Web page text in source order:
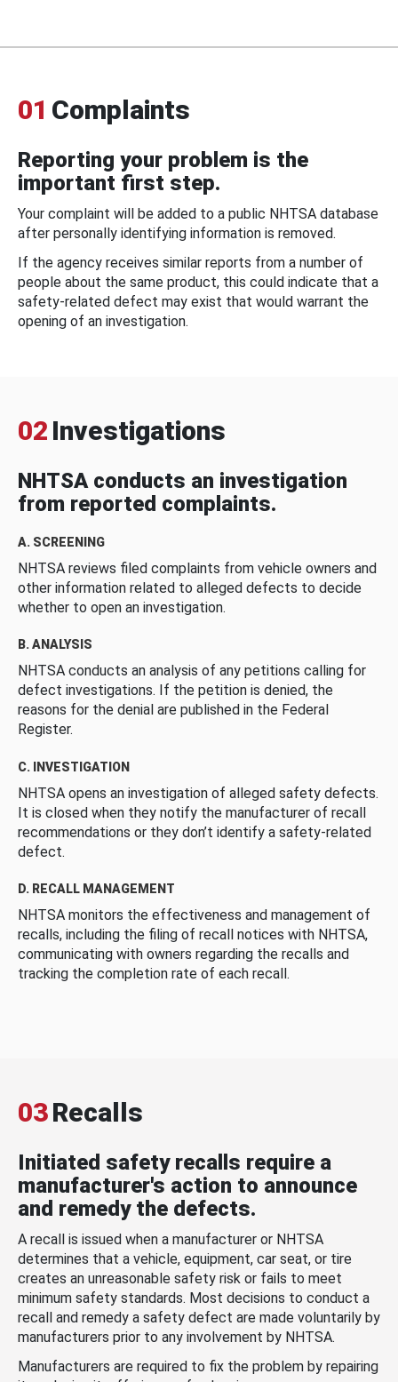
01 Complaints
Reporting your problem is the
important first step.
Your complaint will be added to a public NHTSA database
after personally identifying information is removed.
If the agency receives similar reports from a number of
people about the same product, this could indicate that a
safety-related defect may exist that would warrant the
opening of an investigation.
02 Investigations
NHTSA conducts an investigation
from reported complaints.
A. SCREENING
NHTSA reviews filed complaints from vehicle owners and
other information related to alleged defects to decide
whether to open an investigation.
B. ANALYSIS
NHTSA conducts an analysis of any petitions calling for
defect investigations. If the petition is denied, the
reasons for the denial are published in the Federal
Register.
C. INVESTIGATION
NHTSA opens an investigation of alleged safety defects.
It is closed when they notify the manufacturer of recall
recommendations or they don’t identify a safety-related
defect.
D. RECALL MANAGEMENT
NHTSA monitors the effectiveness and management of
recalls, including the filing of recall notices with NHTSA,
communicating with owners regarding the recalls and
tracking the completion rate of each recall.
03Recalls
Initiated safety recalls require a
manufacturer's action to announce
and remedy the defects.
A recall is issued when a manufacturer or NHTSA
determines that a vehicle, equipment, car seat, or tire
creates an unreasonable safety risk or fails to meet
minimum safety standards. Most decisions to conduct a
recall and remedy a safety defect are made voluntarily by
manufacturers prior to any involvement by NHTSA.
Manufacturers are required to fix the problem by repairing